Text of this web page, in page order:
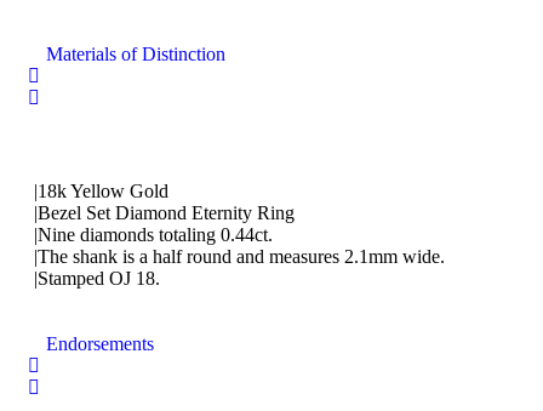
Materials of Distinction
|18k Yellow Gold
|Bezel Set Diamond Eternity Ring
|Nine diamonds totaling 0.44ct.
|The shank is a half round and measures 2.1mm wide.
|Stamped OJ 18.
Endorsements